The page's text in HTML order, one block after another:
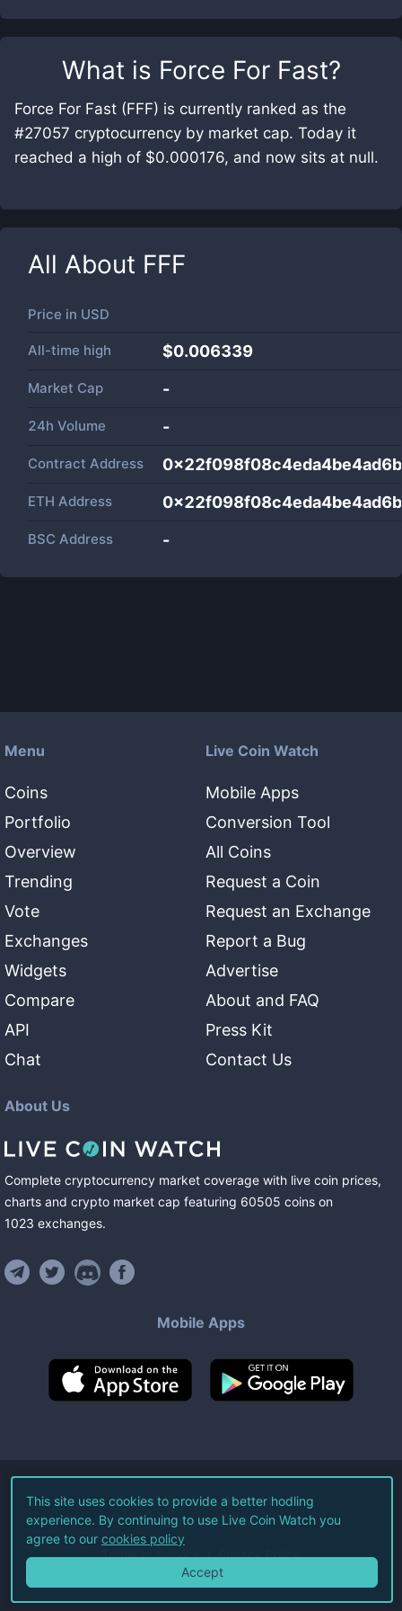
What is Force For Fast?
Force For Fast (FFF) is currently ranked as the
#27057 cryptocurrency by market cap. Today it
reached a high of $0.000176, and now sits at null.
All About FFF
Price in USD
All-time high $0.006339
Market Cap -
24h Volume -
Contract Address
ETH Address
BSC Address -
Menu
Coins
Portfolio
Overview
Trending
Vote
Exchanges
Widgets
Compare
API
Chat
Live Coin Watch
Mobile Apps
Conversion Tool
All Coins
Request a Coin
Request an Exchange
Report a Bug
Advertise
About and FAQ
Press Kit
Contact Us
About Us
Complete cryptocurrency market coverage with live coin prices,
charts and crypto market cap featuring 60505 coins on
1023 exchanges.
Mobile Apps
©2026Live Coin Watch LLC.
All Rights Reserved.
Terms of Service Privacy Policy
This site uses cookies to provide a better hodling
experience. By continuing to use Live Coin Watch you
agree to our cookies policy
Accept